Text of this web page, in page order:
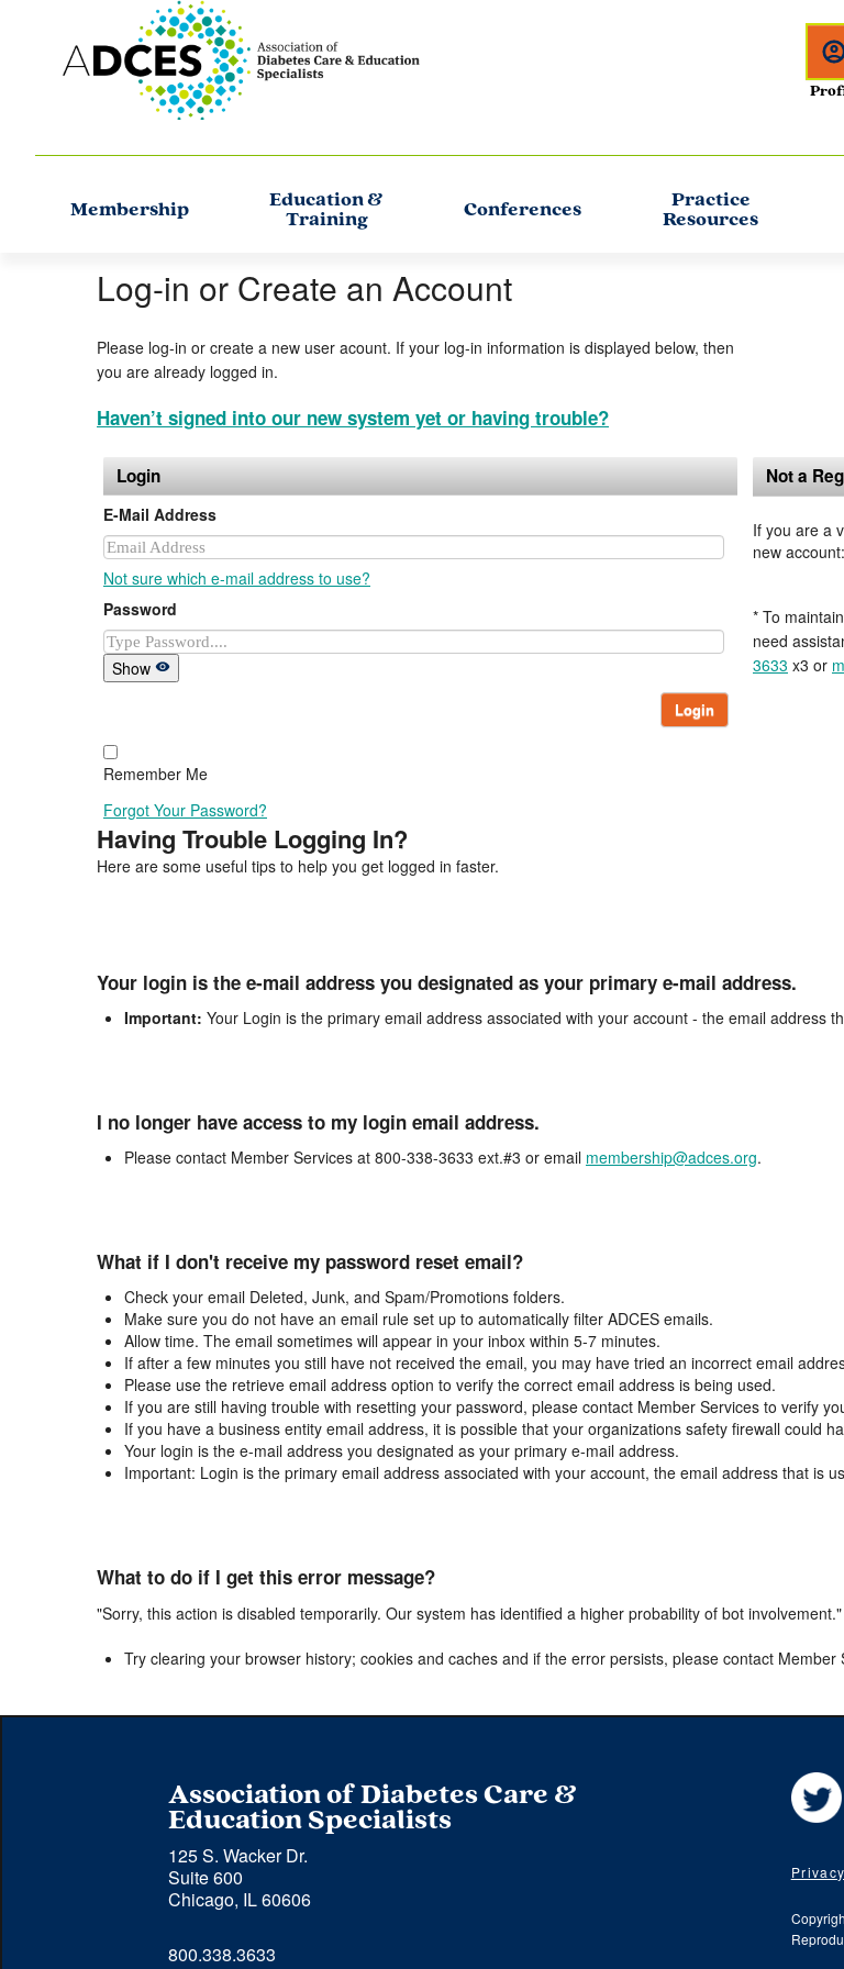
Membership
Education &
Training
Conferences
Practice
Resources
Log-in or Create an Account
Please log-in or create a new user acount. If your log-in information is displayed below, then
you are already logged in.
Haven’t signed into our new system yet or having trouble?
Login
E-Mail Address
Not sure which e-mail address to use?
Password
Show
Login
Remember Me
Forgot Your Password?
Not a
If you are a
new
* To
need
3633 x3 or
Having Trouble Logging In?
Here are some useful tips to help you get logged in faster.
Your login is the e-mail address you designated as your primary e-mail address.
Important: Your Login is the primary email address associated with your account - the email address
I no longer have access to my login email address.
Please contact Member Services at 800-338-3633 ext.#3 or email membership@adces.org.
What if I don't receive my password reset email?
Check your email Deleted, Junk, and Spam/Promotions folders.
Make sure you do not have an email rule set up to automatically filter ADCES emails.
Allow time. The email sometimes will appear in your inbox within 5-7 minutes.
If after a few minutes you still have not received the email, you may have tried an incorrect email
Please use the retrieve email address option to verify the correct email address is being used.
If you are still having trouble with resetting your password, please contact Member Services to verify
If you have a business entity email address, it is possible that your organizations safety firewall could
Your login is the e-mail address you designated as your primary e-mail address.
Important: Login is the primary email address associated with your account, the email address that is
What to do if I get this error message?
"Sorry, this action is disabled temporarily. Our system has identified a higher probability of bot
Try clearing your browser history; cookies and caches and if the error persists, please contact
Association of Diabetes Care &
Education Specialists
125 S. Wacker Dr.
Suite 600
Chicago, IL 60606
800.338.3633